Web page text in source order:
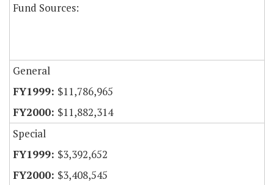
Fund Sources:
General
$11,786,965
$11,882,314
Special
$3,392,652
$3,408,545